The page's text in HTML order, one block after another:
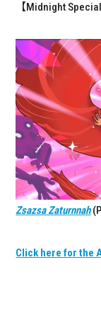
【Midnight
Zsazsa Zaturnnah
Click here for the